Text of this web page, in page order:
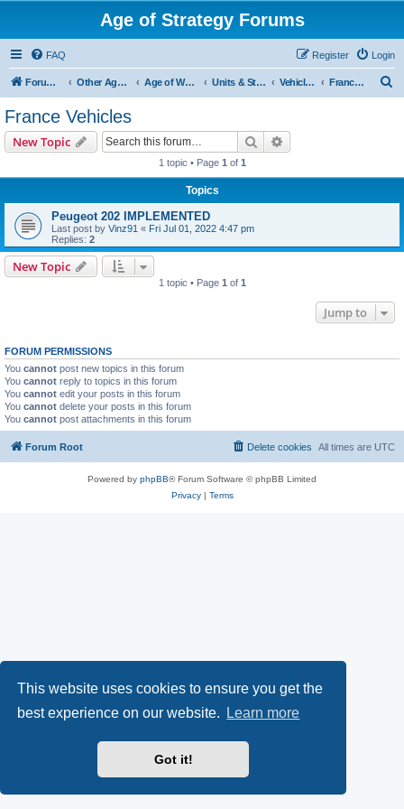
This website uses cookies to ensure you get the
best experience on our website.
Learn more
Got it!
Age of Strategy Forums
FAQ Login
Register
Forum Root Other Age of Strategy variants Age of World Wars Units & Structures (See Nations for accepted Unit nations) Vehicles (last cleanup: 20240130) France Vehicles
France Vehicles
New Topic Search
1 topic • Page 1 of 1
Topics
Peugeot 202 IMPLEMENTED
Last post by Vinz91 « Fri Jul 01, 2022 4:47 pm
Replies: 2
New Topic
1 topic • Page 1 of 1
Jump to
FORUM PERMISSIONS
You cannot post new topics in this forum
You cannot reply to topics in this forum
You cannot edit your posts in this forum
You cannot delete your posts in this forum
You cannot post attachments in this forum
Forum Root All times are UTC
Delete cookies
Powered by phpBB® Forum Software © phpBB Limited
Privacy| Terms